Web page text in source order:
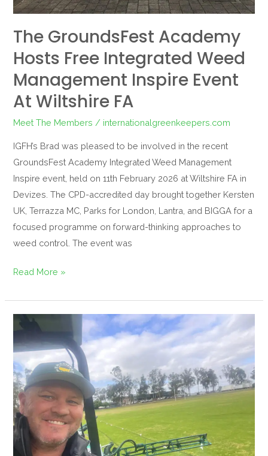
The GroundsFest Academy
Hosts Free Integrated Weed
Management Inspire Event
At Wiltshire FA
Meet The Members / internationalgreenkeepers.com
IGFH’s Brad was pleased to be involved in the recent
GroundsFest Academy Integrated Weed Management
Inspire event, held on 11th February 2026 at Wiltshire FA in
Devizes. The CPD-accredited day brought together Kersten
UK, Terrazza MC, Parks for London, Lantra, and BIGGA for a
focused programme on forward-thinking approaches to
weed control. The event was
FA
Read More »
Meet
the
Members:
Dan
Studders